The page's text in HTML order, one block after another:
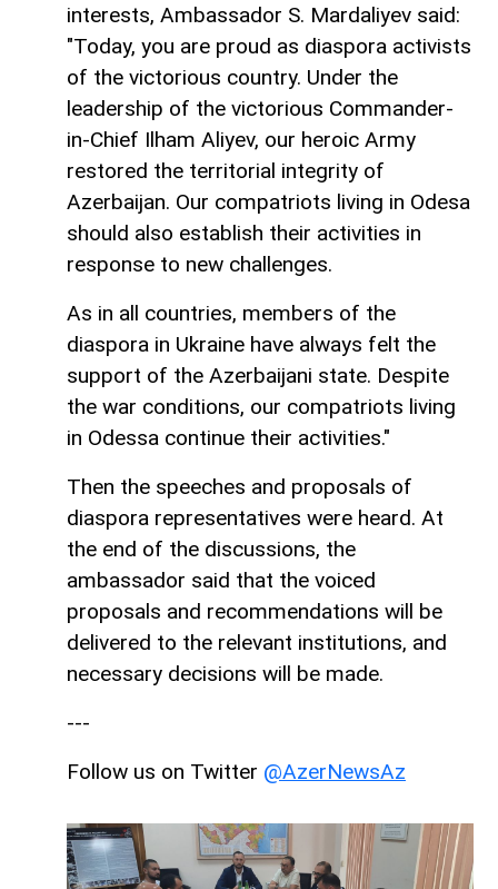
interests, Ambassador S. Mardaliyev said:
"Today, you are proud as diaspora activists
of the victorious country. Under the
leadership of the victorious Commander-
in-Chief Ilham Aliyev, our heroic Army
restored the territorial integrity of
Azerbaijan. Our compatriots living in Odesa
should also establish their activities in
response to new challenges.
As in all countries, members of the
diaspora in Ukraine have always felt the
support of the Azerbaijani state. Despite
the war conditions, our compatriots living
in Odessa continue their activities."
Then the speeches and proposals of
diaspora representatives were heard. At
the end of the discussions, the
ambassador said that the voiced
proposals and recommendations will be
delivered to the relevant institutions, and
necessary decisions will be made.
---
Follow us on Twitter @AzerNewsAz